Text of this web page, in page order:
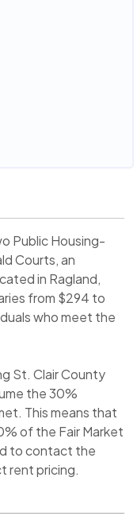
Public Housing-
Courts, an
in Ragland,
from $294 to
who meet the
St. Clair County
the 30%
This means that
of the Fair Market
to contact the
rent pricing.